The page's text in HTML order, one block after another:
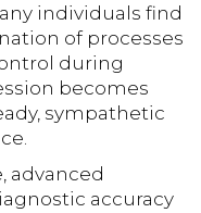
individuals find
of processes
during
becomes
sympathetic
advanced
accuracy